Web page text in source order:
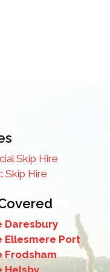
Skip Hire
Skip Hire
Daresbury
Ellesmere Port
Frodsham